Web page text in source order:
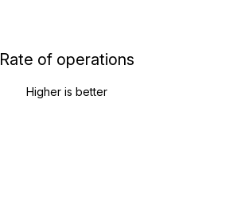
Rate of operations
Higher is better